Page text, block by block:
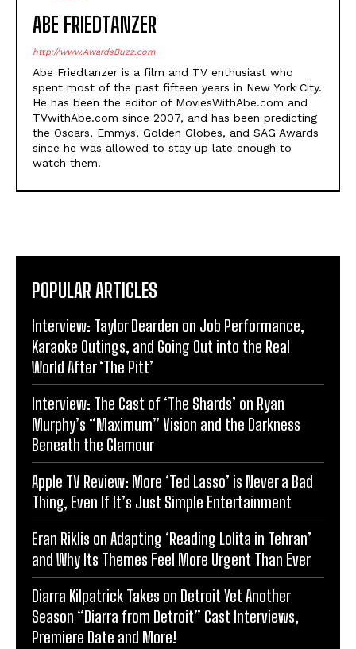
ABE FRIEDTANZER
http://www.AwardsBuzz.com
Abe Friedtanzer is a film and TV enthusiast who
spent most of the past fifteen years in New York City.
He has been the editor of MoviesWithAbe.com and
TVwithAbe.com since 2007, and has been predicting
the Oscars, Emmys, Golden Globes, and SAG Awards
since he was allowed to stay up late enough to
watch them.
POPULAR ARTICLES
Interview: Taylor Dearden on Job Performance,
Karaoke Outings, and Going Out into the Real
World After ‘The Pitt’
Interview: The Cast of ‘The Shards’ on Ryan
Murphy’s “Maximum” Vision and the Darkness
Beneath the Glamour
Apple TV Review: More ‘Ted Lasso’ is Never a Bad
Thing, Even If It’s Just Simple Entertainment
Eran Riklis on Adapting ‘Reading Lolita in Tehran’
and Why Its Themes Feel More Urgent Than Ever
Diarra Kilpatrick Takes on Detroit Yet Another
Season “Diarra from Detroit” Cast Interviews,
Premiere Date and More!